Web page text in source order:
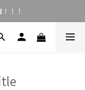
！！